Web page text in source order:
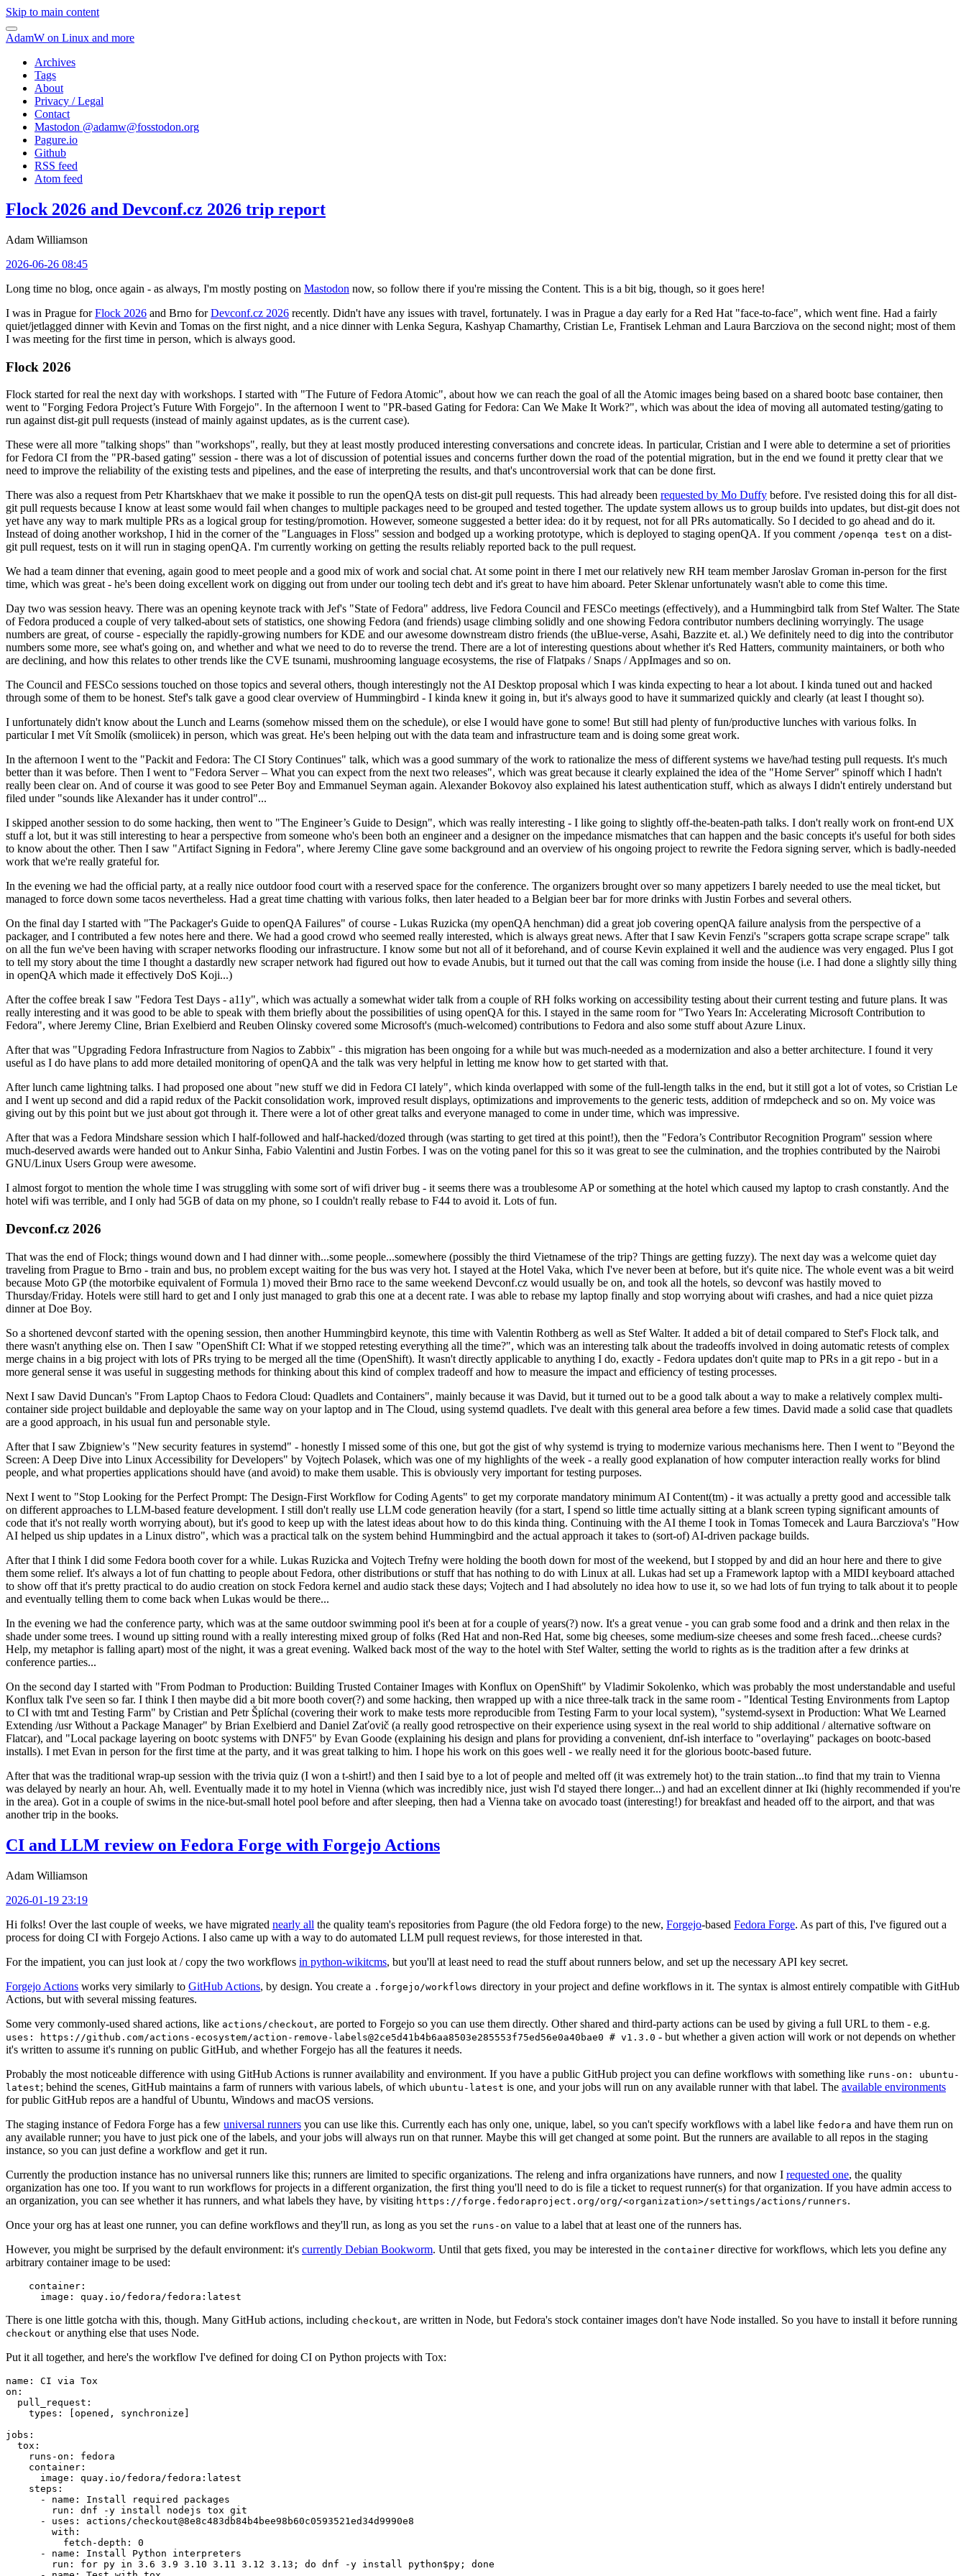
Skip to main content
AdamW on Linux and more
Archives
Tags
About
Privacy / Legal
Contact
Mastodon @adamw@fosstodon.org
Pagure.io
Github
RSS feed
Atom feed
Flock 2026 and Devconf.cz 2026 trip report
Adam Williamson
2026-06-26 08:45
Long time no blog, once again - as always, I'm mostly posting on Mastodon now, so follow there if you're missing the Content. This is a bit big, though, so it goes here!
I was in Prague forFlock 2026 and Brno forDevconf.cz 2026 recently. Didn't have any issues with travel, fortunately. I was in Prague a day early for a Red Hat "face-to-face", which went fine. Had a fairly
quiet/jetlagged dinner with Kevin and Tomas on the first night, and a nice dinner with Lenka Segura, Kashyap Chamarthy, Cristian Le, Frantisek Lehman and Laura Barcziova on the second night; most of them
I was meeting for the first time in person, which is always good.
Flock 2026
Flock started for real the next day with workshops. I started with "The Future of Fedora Atomic", about how we can reach the goal of all the Atomic images being based on a shared bootc base container, then
went to "Forging Fedora Project’s Future With Forgejo". In the afternoon I went to "PR-based Gating for Fedora: Can We Make It Work?", which was about the idea of moving all automated testing/gating to
run against dist-git pull requests (instead of mainly against updates, as is the current case).
These were all more "talking shops" than "workshops", really, but they at least mostly produced interesting conversations and concrete ideas. In particular, Cristian and I were able to determine a set of priorities
for Fedora CI from the "PR-based gating" session - there was a lot of discussion of potential issues and concerns further down the road of the potential migration, but in the end we found it pretty clear that we
need to improve the reliability of the existing tests and pipelines, and the ease of interpreting the results, and that's uncontroversial work that can be done first.
There was also a request from Petr Khartskhaev that we make it possible to run the openQA tests on dist-git pull requests. This had already been requested by Mo Duffy before. I've resisted doing this for all dist-
git pull requests because I know at least some would fail when changes to multiple packages need to be grouped and tested together. The update system allows us to group builds into updates, but dist-git does not
yet have any way to mark multiple PRs as a logical group for testing/promotion. However, someone suggested a better idea: do it by request, not for all PRs automatically. So I decided to go ahead and do it.
Instead of doing another workshop, I hid in the corner of the "Languages in Floss" session and bodged up a working prototype, which is deployed to staging openQA. If you comment /openqa test on a dist-
git pull request, tests on it will run in staging openQA. I'm currently working on getting the results reliably reported back to the pull request.
We had a team dinner that evening, again good to meet people and a good mix of work and social chat. At some point in there I met our relatively new RH team member Jaroslav Groman in-person for the first
time, which was great - he's been doing excellent work on digging out from under our tooling tech debt and it's great to have him aboard. Peter Sklenar unfortunately wasn't able to come this time.
Day two was session heavy. There was an opening keynote track with Jef's "State of Fedora" address, live Fedora Council and FESCo meetings (effectively), and a Hummingbird talk from Stef Walter. The State
of Fedora produced a couple of very talked-about sets of statistics, one showing Fedora (and friends) usage climbing solidly and one showing Fedora contributor numbers declining worryingly. The usage
numbers are great, of course - especially the rapidly-growing numbers for KDE and our awesome downstream distro friends (the uBlue-verse, Asahi, Bazzite et. al.) We definitely need to dig into the contributor
numbers some more, see what's going on, and whether and what we need to do to reverse the trend. There are a lot of interesting questions about whether it's Red Hatters, community maintainers, or both who
are declining, and how this relates to other trends like the CVE tsunami, mushrooming language ecosystems, the rise of Flatpaks / Snaps / AppImages and so on.
The Council and FESCo sessions touched on those topics and several others, though interestingly not the AI Desktop proposal which I was kinda expecting to hear a lot about. I kinda tuned out and hacked
through some of them to be honest. Stef's talk gave a good clear overview of Hummingbird - I kinda knew it going in, but it's always good to have it summarized quickly and clearly (at least I thought so).
I unfortunately didn't know about the Lunch and Learns (somehow missed them on the schedule), or else I would have gone to some! But still had plenty of fun/productive lunches with various folks. In
particular I met Vít Smolík (smoliicek) in person, which was great. He's been helping out with the data team and infrastructure team and is doing some great work.
In the afternoon I went to the "Packit and Fedora: The CI Story Continues" talk, which was a good summary of the work to rationalize the mess of different systems we have/had testing pull requests. It's much
better than it was before. Then I went to "Fedora Server – What you can expect from the next two releases", which was great because it clearly explained the idea of the "Home Server" spinoff which I hadn't
really been clear on. And of course it was good to see Peter Boy and Emmanuel Seyman again. Alexander Bokovoy also explained his latest authentication stuff, which as always I didn't entirely understand but
filed under "sounds like Alexander has it under control"...
I skipped another session to do some hacking, then went to "The Engineer’s Guide to Design", which was really interesting - I like going to slightly off-the-beaten-path talks. I don't really work on front-end UX
stuff a lot, but it was still interesting to hear a perspective from someone who's been both an engineer and a designer on the impedance mismatches that can happen and the basic concepts it's useful for both sides
to know about the other. Then I saw "Artifact Signing in Fedora", where Jeremy Cline gave some background and an overview of his ongoing project to rewrite the Fedora signing server, which is badly-needed
work that we're really grateful for.
In the evening we had the official party, at a really nice outdoor food court with a reserved space for the conference. The organizers brought over so many appetizers I barely needed to use the meal ticket, but
managed to force down some tacos nevertheless. Had a great time chatting with various folks, then later headed to a Belgian beer bar for more drinks with Justin Forbes and several others.
On the final day I started with "The Packager's Guide to openQA Failures" of course - Lukas Ruzicka (my openQA henchman) did a great job covering openQA failure analysis from the perspective of a
packager, and I contributed a few notes here and there. We had a good crowd who seemed really interested, which is always great news. After that I saw Kevin Fenzi's "scrapers gotta scrape scrape scrape" talk
on all the fun we've been having with scraper networks flooding our infrastructure. I know some but not all of it beforehand, and of course Kevin explained it well and the audience was very engaged. Plus I got
to tell my story about the time I thought a dastardly new scraper network had figured out how to evade Anubis, but it turned out that the call was coming from inside the house (i.e. I had done a slightly silly thing
in openQA which made it effectively DoS Koji...)
After the coffee break I saw "Fedora Test Days - a11y", which was actually a somewhat wider talk from a couple of RH folks working on accessibility testing about their current testing and future plans. It was
really interesting and it was good to be able to speak with them briefly about the possibilities of using openQA for this. I stayed in the same room for "Two Years In: Accelerating Microsoft Contribution to
Fedora", where Jeremy Cline, Brian Exelbierd and Reuben Olinsky covered some Microsoft's (much-welcomed) contributions to Fedora and also some stuff about Azure Linux.
After that was "Upgrading Fedora Infrastructure from Nagios to Zabbix" - this migration has been ongoing for a while but was much-needed as a modernization and also a better architecture. I found it very
useful as I do have plans to add more detailed monitoring of openQA and the talk was very helpful in letting me know how to get started with that.
After lunch came lightning talks. I had proposed one about "new stuff we did in Fedora CI lately", which kinda overlapped with some of the full-length talks in the end, but it still got a lot of votes, so Cristian Le
and I went up second and did a rapid redux of the Packit consolidation work, improved result displays, optimizations and improvements to the generic tests, addition of rmdepcheck and so on. My voice was
giving out by this point but we just about got through it. There were a lot of other great talks and everyone managed to come in under time, which was impressive.
After that was a Fedora Mindshare session which I half-followed and half-hacked/dozed through (was starting to get tired at this point!), then the "Fedora’s Contributor Recognition Program" session where
much-deserved awards were handed out to Ankur Sinha, Fabio Valentini and Justin Forbes. I was on the voting panel for this so it was great to see the culmination, and the trophies contributed by the Nairobi
GNU/Linux Users Group were awesome.
I almost forgot to mention the whole time I was struggling with some sort of wifi driver bug - it seems there was a troublesome AP or something at the hotel which caused my laptop to crash constantly. And the
hotel wifi was terrible, and I only had 5GB of data on my phone, so I couldn't really rebase to F44 to avoid it. Lots of fun.
Devconf.cz 2026
That was the end of Flock; things wound down and I had dinner with...some people...somewhere (possibly the third Vietnamese of the trip? Things are getting fuzzy). The next day was a welcome quiet day
traveling from Prague to Brno - train and bus, no problem except waiting for the bus was very hot. I stayed at the Hotel Vaka, which I've never been at before, but it's quite nice. The whole event was a bit weird
because Moto GP (the motorbike equivalent of Formula 1) moved their Brno race to the same weekend Devconf.cz would usually be on, and took all the hotels, so devconf was hastily moved to
Thursday/Friday. Hotels were still hard to get and I only just managed to grab this one at a decent rate. I was able to rebase my laptop finally and stop worrying about wifi crashes, and had a nice quiet pizza
dinner at Doe Boy.
So a shortened devconf started with the opening session, then another Hummingbird keynote, this time with Valentin Rothberg as well as Stef Walter. It added a bit of detail compared to Stef's Flock talk, and
there wasn't anything else on. Then I saw "OpenShift CI: What if we stopped retesting everything all the time?", which was an interesting talk about the tradeoffs involved in doing automatic retests of complex
merge chains in a big project with lots of PRs trying to be merged all the time (OpenShift). It wasn't directly applicable to anything I do, exactly - Fedora updates don't quite map to PRs in a git repo - but in a
more general sense it was useful in suggesting methods for thinking about this kind of complex tradeoff and how to measure the impact and efficiency of testing processes.
Next I saw David Duncan's "From Laptop Chaos to Fedora Cloud: Quadlets and Containers", mainly because it was David, but it turned out to be a good talk about a way to make a relatively complex multi-
container side project buildable and deployable the same way on your laptop and in The Cloud, using systemd quadlets. I've dealt with this general area before a few times. David made a solid case that quadlets
are a good approach, in his usual fun and personable style.
After that I saw Zbigniew's "New security features in systemd" - honestly I missed some of this one, but got the gist of why systemd is trying to modernize various mechanisms here. Then I went to "Beyond the
Screen: A Deep Dive into Linux Accessibility for Developers" by Vojtech Polasek, which was one of my highlights of the week - a really good explanation of how computer interaction really works for blind
people, and what properties applications should have (and avoid) to make them usable. This is obviously very important for testing purposes.
Next I went to "Stop Looking for the Perfect Prompt: The Design-First Workflow for Coding Agents" to get my corporate mandatory minimum AI Content(tm) - it was actually a pretty good and accessible talk
on different approaches to LLM-based feature development. I still don't really use LLM code generation heavily (for a start, I spend so little time actually sitting at a blank screen typing significant amounts of
code that it's not really worth worrying about), but it's good to keep up with the latest ideas about how to do this kinda thing. Continuing with the AI theme I took in Tomas Tomecek and Laura Barcziova's "How
AI helped us ship updates in a Linux distro", which was a practical talk on the system behind Hummingbird and the actual approach it takes to (sort-of) AI-driven package builds.
After that I think I did some Fedora booth cover for a while. Lukas Ruzicka and Vojtech Trefny were holding the booth down for most of the weekend, but I stopped by and did an hour here and there to give
them some relief. It's always a lot of fun chatting to people about Fedora, other distributions or stuff that has nothing to do with Linux at all. Lukas had set up a Framework laptop with a MIDI keyboard attached
to show off that it's pretty practical to do audio creation on stock Fedora kernel and audio stack these days; Vojtech and I had absolutely no idea how to use it, so we had lots of fun trying to talk about it to people
and eventually telling them to come back when Lukas would be there...
In the evening we had the conference party, which was at the same outdoor swimming pool it's been at for a couple of years(?) now. It's a great venue - you can grab some food and a drink and then relax in the
shade under some trees. I wound up sitting round with a really interesting mixed group of folks (Red Hat and non-Red Hat, some big cheeses, some medium-size cheeses and some fresh faced...cheese curds?
Help, my metaphor is falling apart) most of the night, it was a great evening. Walked back most of the way to the hotel with Stef Walter, setting the world to rights as is the tradition after a few drinks at
conference parties...
On the second day I started with "From Podman to Production: Building Trusted Container Images with Konflux on OpenShift" by Vladimir Sokolenko, which was probably the most understandable and useful
Konflux talk I've seen so far. I think I then maybe did a bit more booth cover(?) and some hacking, then wrapped up with a nice three-talk track in the same room - "Identical Testing Environments from Laptop
to CI with tmt and Testing Farm" by Cristian and Petr Šplíchal (covering their work to make tests more reproducible from Testing Farm to your local system), "systemd-sysext in Production: What We Learned
Extending /usr Without a Package Manager" by Brian Exelbierd and Daniel Zaťovič (a really good retrospective on their experience using sysext in the real world to ship additional / alternative software on
Flatcar), and "Local package layering on bootc systems with DNF5" by Evan Goode (explaining his design and plans for providing a convenient, dnf-ish interface to "overlaying" packages on bootc-based
installs). I met Evan in person for the first time at the party, and it was great talking to him. I hope his work on this goes well - we really need it for the glorious bootc-based future.
After that was the traditional wrap-up session with the trivia quiz (I won a t-shirt!) and then I said bye to a lot of people and melted off (it was extremely hot) to the train station...to find that my train to Vienna
was delayed by nearly an hour. Ah, well. Eventually made it to my hotel in Vienna (which was incredibly nice, just wish I'd stayed there longer...) and had an excellent dinner at Iki (highly recommended if you're
in the area). Got in a couple of swims in the nice-but-small hotel pool before and after sleeping, then had a Vienna take on avocado toast (interesting!) for breakfast and headed off to the airport, and that was
another trip in the books.
CI and LLM review on Fedora Forge with Forgejo Actions
Adam Williamson
2026-01-19 23:19
Hi folks! Over the last couple of weeks, we have migrated nearly all the quality team's repositories from Pagure (the old Fedora forge) to the new, Forgejo-based Fedora Forge. As part of this, I've figured out a
process for doing CI with Forgejo Actions. I also came up with a way to do automated LLM pull request reviews, for those interested in that.
For the impatient, you can just look at / copy the two workflows in python-wikitcms, but you'll at least need to read the stuff about runners below, and set up the necessary API key secret.
Forgejo Actions works very similarly to GitHub Actions, by design. You create a .forgejo/workflows directory in your project and define workflows in it. The syntax is almost entirely compatible with GitHub
Actions, but with several missing features.
Some very commonly-used shared actions, like actions/checkout, are ported to Forgejo so you can use them directly. Other shared and third-party actions can be used by giving a full URL to them - e.g.
uses: https://github.com/actions-ecosystem/action-remove-labels@2ce5d41b4b6aa8503e285553f75ed56e0a40bae0 # v1.3.0 - but whether a given action will work or not depends on whether
it's written to assume it's running on public GitHub, and whether Forgejo has all the features it needs.
Probably the most noticeable difference with using GitHub Actions is runner availability and environment. If you have a public GitHub project you can define workflows with something like runs-on: ubuntu-
latest; behind the scenes, GitHub maintains a farm of runners with various labels, of which ubuntu-latest is one, and your jobs will run on any available runner with that label. The available environments
for public GitHub repos are a handful of Ubuntu, Windows and macOS versions.
The staging instance of Fedora Forge has a few universal runners you can use like this. Currently each has only one, unique, label, so you can't specify workflows with a label like fedora and have them run on
any available runner; you have to just pick one of the labels, and your jobs will always run on that runner. Maybe this will get changed at some point. But the runners are available to all repos in the staging
instance, so you can just define a workflow and get it run.
Currently the production instance has no universal runners like this; runners are limited to specific organizations. The releng and infra organizations have runners, and now I requested one, the quality
organization has one too. If you want to run workflows for projects in a different organization, the first thing you'll need to do is file a ticket to request runner(s) for that organization. If you have admin access to
an organization, you can see whether it has runners, and what labels they have, by visiting https://forge.fedoraproject.org/org/<organization>/settings/actions/runners.
Once your org has at least one runner, you can define workflows and they'll run, as long as you set the runs-on value to a label that at least one of the runners has.
However, you might be surprised by the default environment: it's currently Debian Bookworm. Until that gets fixed, you may be interested in the container directive for workflows, which lets you define any
arbitrary container image to be used:
container :
image : quay.io/fedora/fedora:latest
There is one little gotcha with this, though. Many GitHub actions, including checkout, are written in Node, but Fedora's stock container images don't have Node installed. So you have to install it before running
checkout or anything else that uses Node.
Put it all together, and here's the workflow I've defined for doing CI on Python projects with Tox:
name :
CI via Tox
on :
pull_request :
types : [opened , synchronize ]
jobs :
tox :
runs-on :
fedora
container :
image :
quay.io/fedora/fedora:latest
steps :
-
name :
Install required packages
run :
dnf -y install nodejs tox git
-
uses :
actions/checkout@8e8c483db84b4bee98b60c0593521ed34d9990e8
with :
fetch-depth :
0
-
name :
Install Python interpreters
run :
for py in 3.6 3.9 3.10 3.11 3.12 3.13; do dnf -y install python$py; done